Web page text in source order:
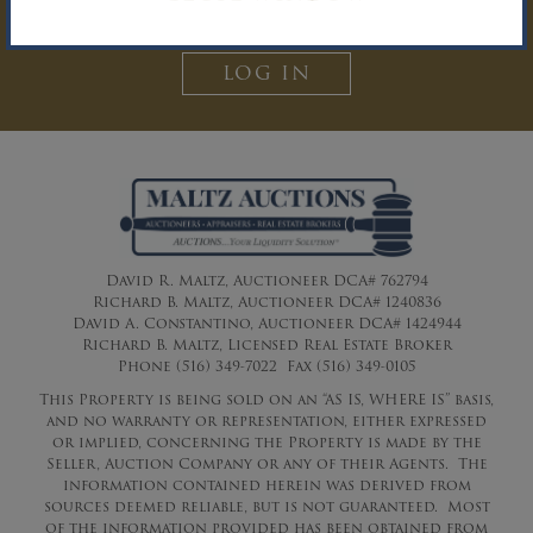
LOG IN
David R. Maltz, Auctioneer DCA# 762794
Richard B. Maltz, Auctioneer DCA# 1240836
David A. Constantino, Auctioneer DCA# 1424944
Richard B. Maltz, Licensed Real Estate Broker
Phone (516) 349-7022 Fax (516) 349-0105
This Property is being sold on an “AS IS, WHERE IS” basis,
and no warranty or representation, either expressed
or implied, concerning the Property is made by the
Seller, Auction Company or any of their Agents. The
information contained herein was derived from
sources deemed reliable, but is not guaranteed. Most
of the information provided has been obtained from